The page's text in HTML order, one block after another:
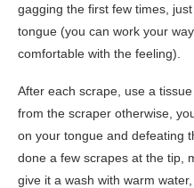
gagging the first few times,
tongue (you can work your
comfortable with the feeling).
After each scrape, use a
from the scraper otherwise,
on your tongue and defeating
done a few scrapes at the tip,
give it a wash with warm